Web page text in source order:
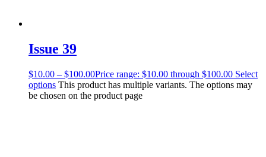
Issue 39
$10.00 – $100.00Price range: $10.00 through $100.00 Select
options This product has multiple variants. The options may
be chosen on the product page